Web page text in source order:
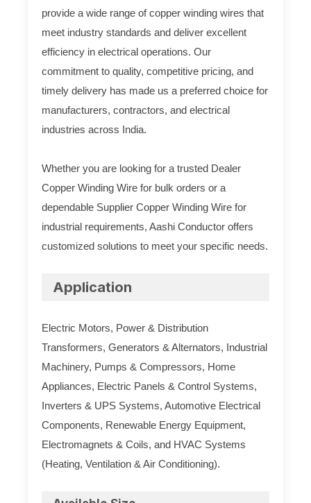
provide a wide range of copper winding wires that
meet industry standards and deliver excellent
efficiency in electrical operations. Our
commitment to quality, competitive pricing, and
timely delivery has made us a preferred choice for
manufacturers, contractors, and electrical
industries across India.
Whether you are looking for a trusted Dealer
Copper Winding Wire for bulk orders or a
dependable Supplier Copper Winding Wire for
industrial requirements, Aashi Conductor offers
customized solutions to meet your specific needs.
Application
Electric Motors, Power & Distribution
Transformers, Generators & Alternators, Industrial
Machinery, Pumps & Compressors, Home
Appliances, Electric Panels & Control Systems,
Inverters & UPS Systems, Automotive Electrical
Components, Renewable Energy Equipment,
Electromagnets & Coils, and HVAC Systems
(Heating, Ventilation & Air Conditioning).